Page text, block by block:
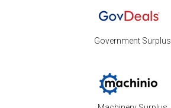
Government Surplus